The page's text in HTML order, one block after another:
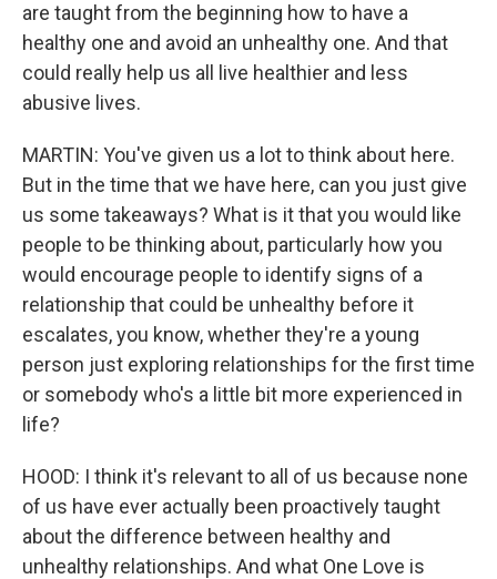
are taught from the beginning how to have a
healthy one and avoid an unhealthy one. And that
could really help us all live healthier and less
abusive lives.
MARTIN: You've given us a lot to think about here.
But in the time that we have here, can you just give
us some takeaways? What is it that you would like
people to be thinking about, particularly how you
would encourage people to identify signs of a
relationship that could be unhealthy before it
escalates, you know, whether they're a young
person just exploring relationships for the first time
or somebody who's a little bit more experienced in
life?
HOOD: I think it's relevant to all of us because none
of us have ever actually been proactively taught
about the difference between healthy and
unhealthy relationships. And what One Love is